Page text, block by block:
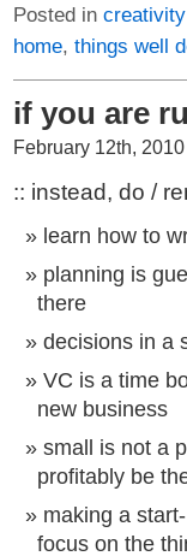
Posted in
home, things well
if you are
February 12th, 2010
:: instead, do /
learn how to
planning is
there
decisions in a
VC is a time
new business
small is not a
profitably be
making a
focus on the